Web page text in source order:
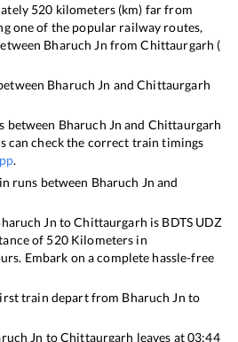
520 kilometers (km) far from
one of the popular railway routes,
Bharuch Jn fromChittaurgarh (
Bharuch Jn andChittaurgarh
between Bharuch Jn and Chittaurgarh
can check the correct train timings
.
runs between Bharuch Jn and
Jn toChittaurgarh is BDTS UDZ
of 520Kilometers in
Embark on a complete hassle-free
train depart from Bharuch Jn to
Jn toChittaurgarh leaves at03:44